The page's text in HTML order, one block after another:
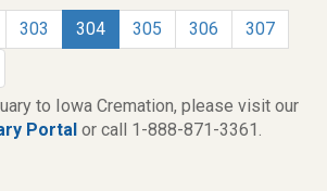
303 304 305 306
307
to Iowa Cremation, please visit our
Portal or call 1-888-871-3361.